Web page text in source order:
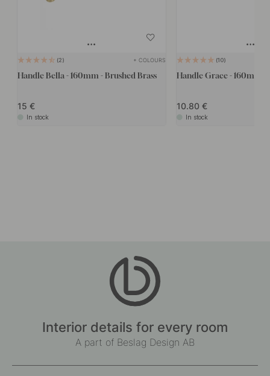
2 + COLOURS
Handle Bella - 160mm - Brushed Brass
15
In stock
10
Handle Grace - 160mm -
10.80
In stock
Interior details for every room
A part of Beslag Design AB